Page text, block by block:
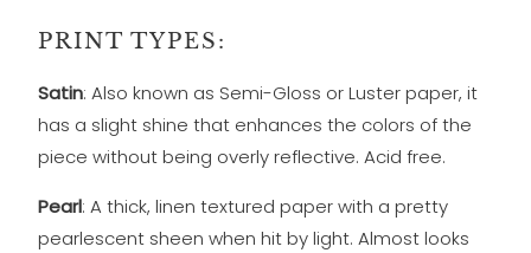
PRINT TYPES:
Satin: Also known as Semi-Gloss or Luster paper, it
has a slight shine that enhances the colors of the
piece without being overly reflective. Acid free.
Pearl: A thick, linen textured paper with a pretty
pearlescent sheen when hit by light. Almost looks